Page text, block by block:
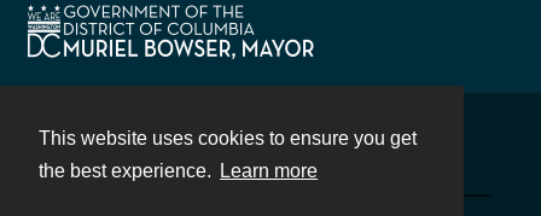
This website uses cookies to ensure you get
the best experience.
Learn more